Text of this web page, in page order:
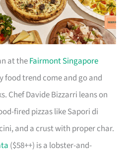
at theFairmont Singapore
food trend come and go and
Chef Davide Bizzarri leans on
fired pizzas like Sapori di
and a crust with proper char.
($58++) is a lobster-and-